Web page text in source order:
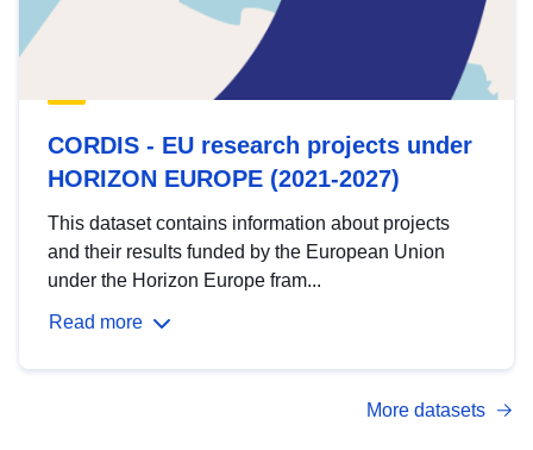
CORDIS - EU research projects under
HORIZON EUROPE (2021-2027)
This dataset contains information about projects
and their results funded by the European Union
under the Horizon Europe fram...
Read more
More datasets